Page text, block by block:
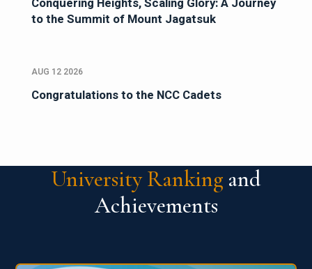
to the Summit of Mount Jagatsuk
AUG 12 2026
Congratulations to the NCC Cadets
University Ranking and
Achievements